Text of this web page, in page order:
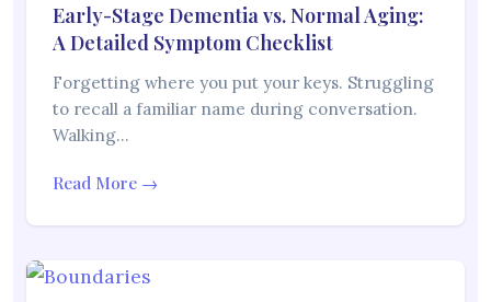
Early-Stage Dementia vs. Normal Aging:
A Detailed Symptom Checklist
Forgetting where you put your keys. Struggling
to recall a familiar name during conversation.
Walking…
Read More →